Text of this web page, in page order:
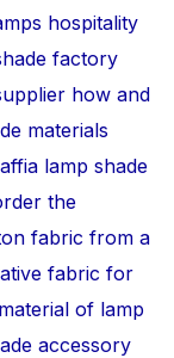
hospitality
factory
how and
materials
lamp shade
the
fabric from a
fabric for
of lamp
accessory